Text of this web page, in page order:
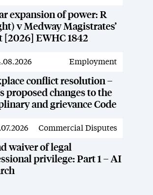
expansion of power: R
v Medway Magistrates’
[2026] EWHC 1842
News
Employment
conflict resolution –
proposed changes to the
and grievance Code
News
Commercial Disputes
waiver of legal
privilege: Part 1 – AI